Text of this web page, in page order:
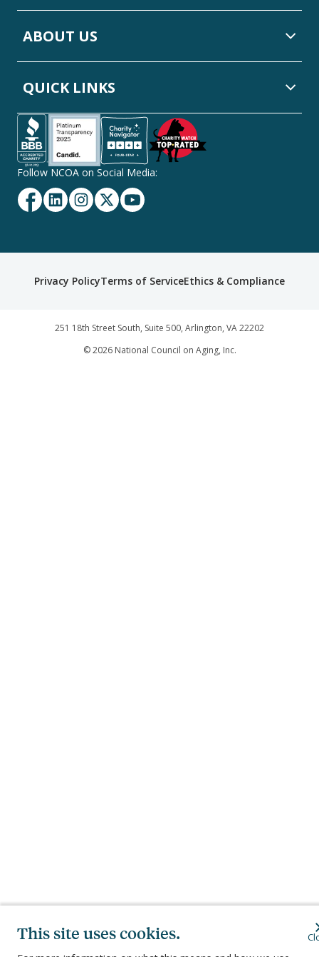
This site uses cookies.
ABOUT US
QUICK LINKS
Follow NCOA on Social Media:
Facebook
LinkedinInstagram
TwitterYouTube
251 18th Street South, Suite 500, Arlington, VA 22202
© 2026 National Council on Aging, Inc.
Secondary
Privacy PolicyTerms of ServiceEthics & Compliance